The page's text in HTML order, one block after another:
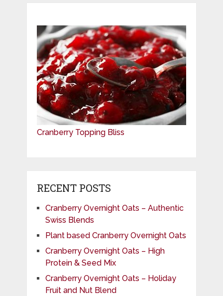
Cranberry Topping Bliss
RECENT POSTS
Cranberry Overnight Oats – Authentic
Swiss Blends
Plant based Cranberry Overnight Oats
Cranberry Overnight Oats – High
Protein & Seed Mix
Cranberry Overnight Oats – Holiday
Fruit and Nut Blend